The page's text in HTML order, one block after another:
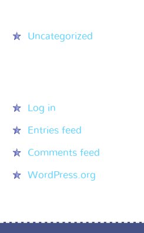
Uncategorized
Log in
Entries feed
Comments feed
WordPress.org